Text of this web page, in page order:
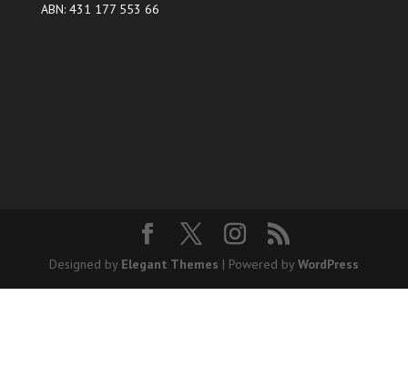
ABN: 431 177 553 66
Designed by Elegant Themes | Powered by WordPress